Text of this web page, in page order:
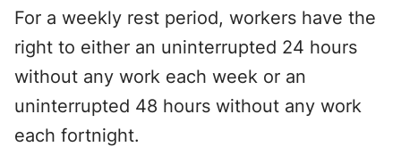
For a weekly rest period, workers have the
right to either an uninterrupted 24 hours
without any work each week or an
uninterrupted 48 hours without any work
each fortnight.